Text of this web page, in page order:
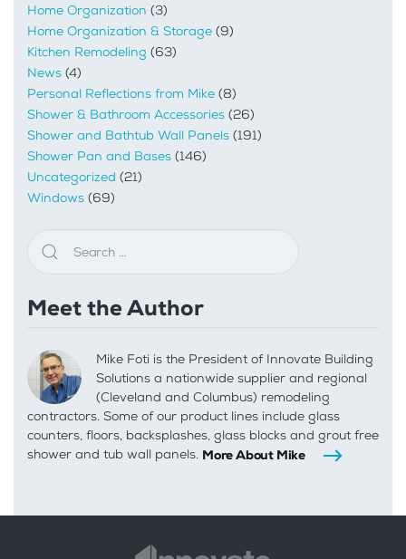
Home Organization (3)
Home Organization & Storage (9)
Kitchen Remodeling (63)
News (4)
Personal Reflections from Mike (8)
Shower & Bathroom Accessories (26)
Shower and Bathtub Wall Panels (191)
Shower Pan and Bases (146)
Uncategorized (21)
Windows (69)
Meet the Author
Mike Foti is the President of Innovate Building
Solutions a nationwide supplier and regional
(Cleveland and Columbus) remodeling
contractors. Some of our product lines include glass
counters, floors, backsplashes, glass blocks and grout free
shower and tub wall panels. More About Mike